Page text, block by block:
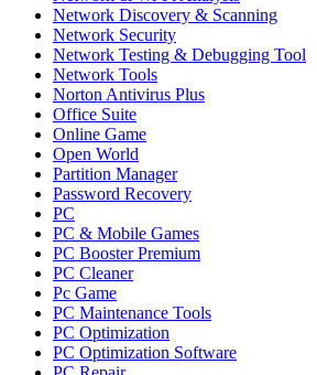
Network Discovery & Scanning
Network Security
Network Testing & Debugging Tool
Network Tools
Norton Antivirus Plus
Office Suite
Online Game
Open World
Partition Manager
Password Recovery
PC
PC & Mobile Games
PC Booster Premium
PC Cleaner
Pc Game
PC Maintenance Tools
PC Optimization
PC Optimization Software